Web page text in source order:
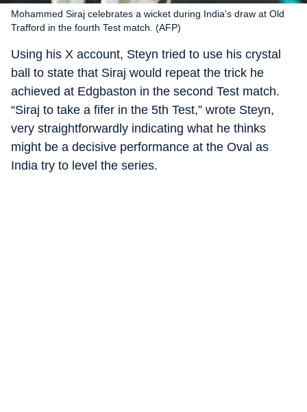
Mohammed Siraj celebrates a wicket during India's draw at Old
Trafford in the fourth Test match. (AFP)
Using his X account, Steyn tried to use his crystal
ball to state that Siraj would repeat the trick he
achieved at Edgbaston in the second Test match.
“Siraj to take a fifer in the 5th Test,” wrote Steyn,
very straightforwardly indicating what he thinks
might be a decisive performance at the Oval as
India try to level the series.